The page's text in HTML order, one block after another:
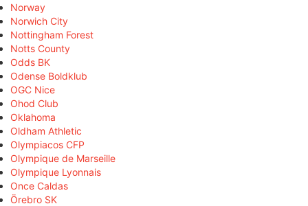
Norway
Norwich City
Nottingham Forest
Notts County
Odds BK
Odense Boldklub
OGC Nice
Ohod Club
Oklahoma
Oldham Athletic
Olympiacos CFP
Olympique de Marseille
Olympique Lyonnais
Once Caldas
Örebro SK